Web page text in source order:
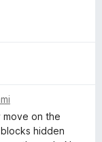
on the
hidden